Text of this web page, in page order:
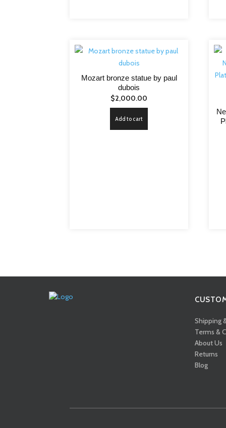
Mozart bronze statue by paul
dubois
$2,000.00
Add to cart
Shipping
Terms &
About Us
Returns
Blog